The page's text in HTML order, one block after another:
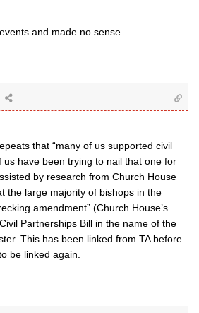
and made no sense.
that “many of us supported civil
us have been trying to nail that one for
by research from Church House
the large majority of bishops in the
amendment” (Church House’s
Partnerships Bill in the name of the
This has been linked from TA before.
be linked again.